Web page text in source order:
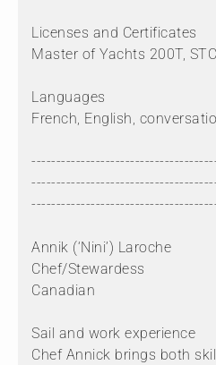
Licenses and Certificates
Master of Yachts 200T,
Languages
French, English,
Annik (‘Nini’) Laroche
Chef/Stewardess
Canadian
Sail and work experience
Chef Annick brings both